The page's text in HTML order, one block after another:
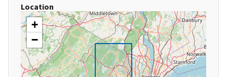
Location
+
−